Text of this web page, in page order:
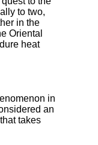
to two,
in the
Oriental
heat
in
an
takes